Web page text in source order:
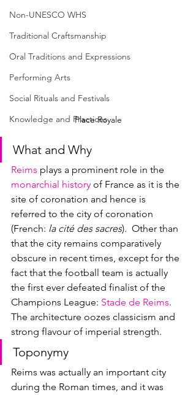
Non-UNESCO WHS
Traditional Craftsmanship
Oral Traditions and Expressions
Performing Arts
Social Rituals and Festivals
Knowledge and Practices
Place Royale
What and Why
Reims plays a prominent role in the
monarchial history of France as it is the
site of coronation and hence is
referred to the city of coronation
(French: la cité des sacres).  Other than
that the city remains comparatively
obscure in recent times, except for the
fact that the football team is actually
the first ever defeated finalist of the
Champions League: Stade de Reims.
The architecture oozes classicism and
strong flavour of imperial strength.
Toponymy
Reims was actually an important city
during the Roman times, and it was